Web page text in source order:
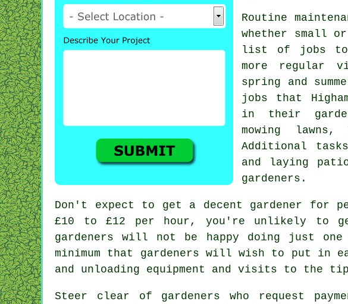
Routine
whether small
list of
jobs to
more regular
spring and
jobs that
in their
mowing lawns ,
Additional
and laying
gardeners .
Don't expect to get a decent gardener for
£10 to £12 per hour, you're unlikely to
gardeners will not be happy doing just
minimum that gardeners will wish to put in
and unloading equipment and visits to the
Steer clear of gardeners who request